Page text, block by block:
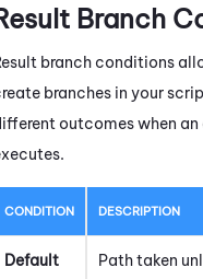
Branch
branch conditions
branches in your
outcomes when
CONDITION DESCRIPTION
Default
Path taken